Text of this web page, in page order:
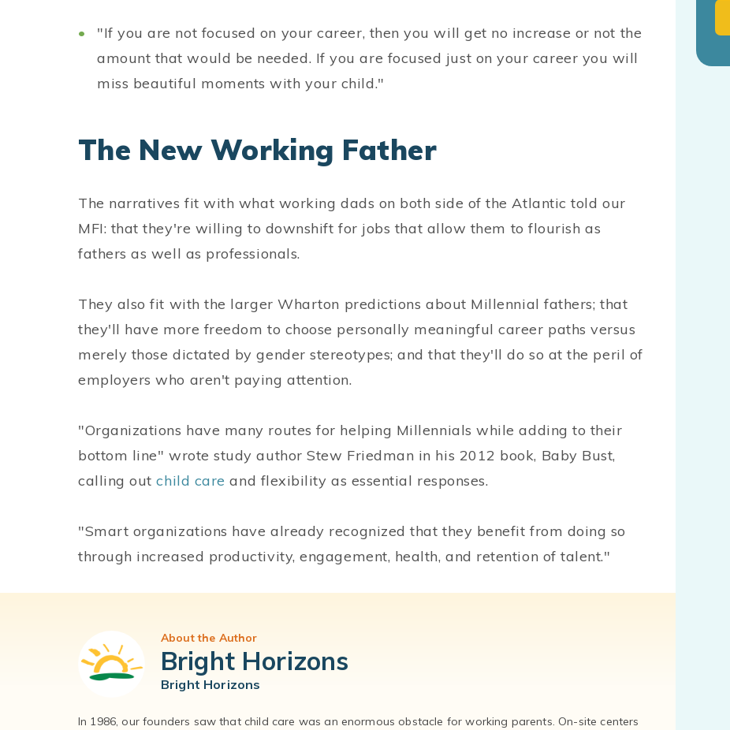
"If you are not focused on your career, then you will get no increase or not the
amount that would be needed. If you are focused just on your career you will
miss beautiful moments with your child."
The New Working Father
The narratives fit with what working dads on both side of the Atlantic told our
MFI: that they're willing to downshift for jobs that allow them to flourish as
fathers as well as professionals.
They also fit with the larger Wharton predictions about Millennial fathers; that
they'll have more freedom to choose personally meaningful career paths versus
merely those dictated by gender stereotypes; and that they'll do so at the peril of
employers who aren't paying attention.
"Organizations have many routes for helping Millennials while adding to their
bottom line" wrote study author Stew Friedman in his 2012 book, Baby Bust,
calling outchild care and flexibility as essential responses.
"Smart organizations have already recognized that they benefit from doing so
through increased productivity, engagement, health, and retention of talent."
About the Author
Bright Horizons
Bright Horizons
In 1986, our founders saw that child care was an enormous obstacle for working parents. On-site centers